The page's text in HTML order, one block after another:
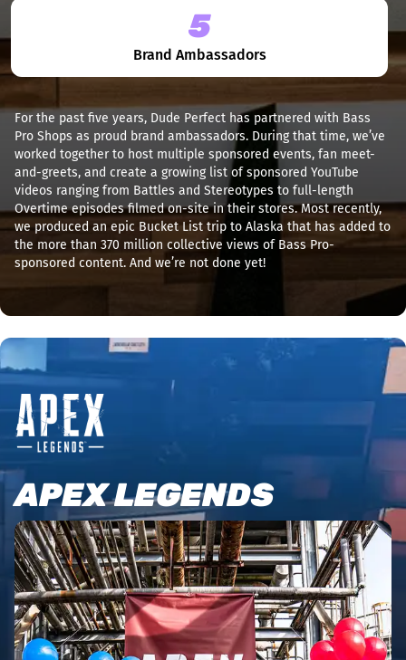
5
Brand Ambassadors
For the past five years, Dude Perfect has partnered with Bass
Pro Shops as proud brand ambassadors. During that time, we’ve
worked together to host multiple sponsored events, fan meet-
and-greets, and create a growing list of sponsored YouTube
videos ranging from Battles and Stereotypes to full-length
Overtime episodes filmed on-site in their stores. Most recently,
we produced an epic Bucket List trip to Alaska that has added to
the more than 370 million collective views of Bass Pro-
sponsored content. And we’re not done yet!
APEX LEGENDS